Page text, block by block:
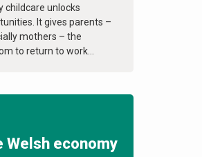
childcare unlocks
It gives parents –
mothers – the
to return to work...
Welsh economy